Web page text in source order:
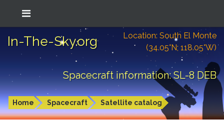
In-The-Sky.org
Location: South El Monte
(34.05°N; 118.05°W)
Spacecraft information: SL-8 DEB
Home Spacecraft Satellite catalog